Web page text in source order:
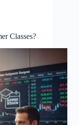
Classes?